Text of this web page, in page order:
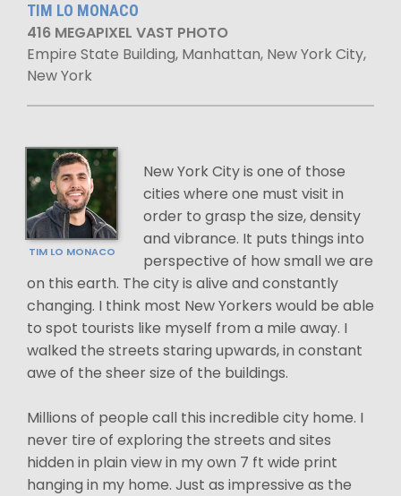
TIM LO MONACO
416 MEGAPIXEL VAST PHOTO
Empire State Building, Manhattan, New York City,
New York
TIM LO MONACO
New York City is one of those
cities where one must visit in
order to grasp the size, density
and vibrance. It puts things into
perspective of how small we are
on this earth. The city is alive and constantly
changing. I think most New Yorkers would be able
to spot tourists like myself from a mile away. I
walked the streets staring upwards, in constant
awe of the sheer size of the buildings.
Millions of people call this incredible city home. I
never tire of exploring the streets and sites
hidden in plain view in my own 7 ft wide print
hanging in my home. Just as impressive as the